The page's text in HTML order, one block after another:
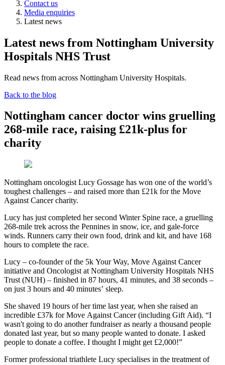
Contact us
Media enquiries
Latest news
Latest news from Nottingham University
Hospitals NHS Trust
Read news from across Nottingham University Hospitals.
Back to the blog
Nottingham cancer doctor wins gruelling
268-mile race, raising £21k-plus for
charity
Nottingham oncologist Lucy Gossage has won one of the world’s
toughest challenges – and raised more than £21k for the Move
Against Cancer charity.
Lucy has just completed her second Winter Spine race, a gruelling
268-mile trek across the Pennines in snow, ice, and gale-force
winds. Runners carry their own food, drink and kit, and have 168
hours to complete the race.
Lucy – co-founder of the 5k Your Way, Move Against Cancer
initiative and Oncologist at Nottingham University Hospitals NHS
Trust (NUH) – finished in 87 hours, 41 minutes, and 38 seconds –
on just 3 hours and 40 minutes’ sleep.
She shaved 19 hours of her time last year, when she raised an
incredible £37k for Move Against Cancer (including Gift Aid). “I
wasn't going to do another fundraiser as nearly a thousand people
donated last year, but so many people wanted to donate. I asked
people to donate a coffee. I thought I might get £2,000!”
Former professional triathlete Lucy specialises in the treatment of